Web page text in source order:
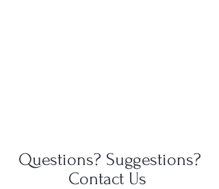
Questions? Suggestions?
Contact Us